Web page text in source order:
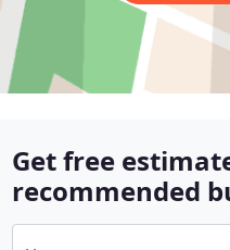
Get free
recommended